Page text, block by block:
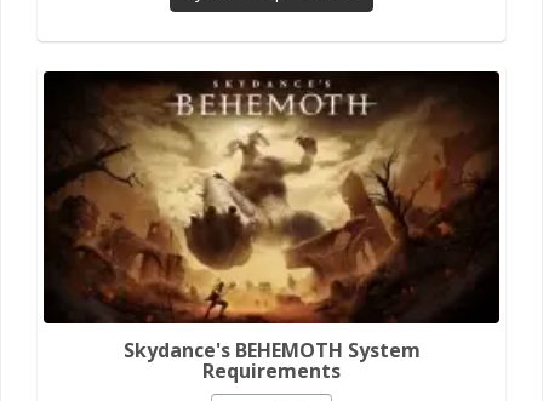
Skydance's BEHEMOTH System
Requirements